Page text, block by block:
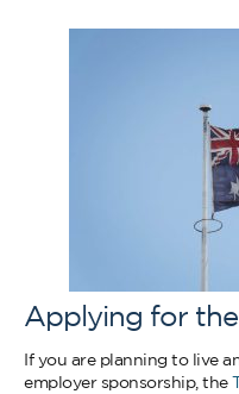
Applying for
If you are planning to live
employer sponsorship, the